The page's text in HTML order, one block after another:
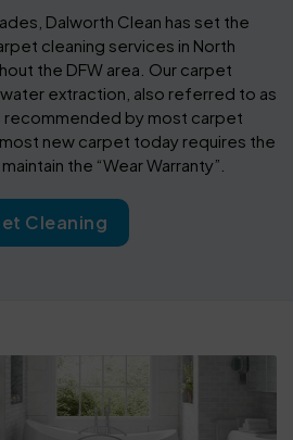
Dalworth Clean has set the
cleaning services in North
the DFW area. Our carpet
extraction, also referred to as
recommended by most carpet
new carpet today requires the
the “Wear Warranty”.
Cleaning